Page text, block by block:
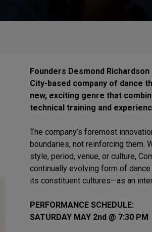
Founders Desmond
City-based company of dance
new, exciting genre that
technical training and
The company’s foremost
boundaries, not reinforcing them.
style, period, venue, or culture,
continually evolving form of
its constituent cultures—as an
PERFORMANCE SCHEDULE:
SATURDAY MAY 2nd @ 7:30 PM